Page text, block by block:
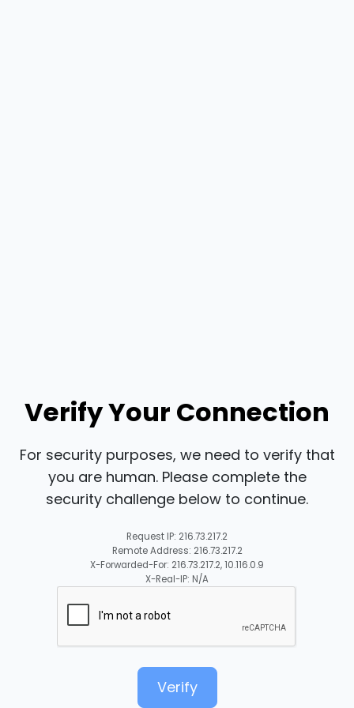
Verify Your Connection
For security purposes, we need to verify that
you are human. Please complete the
security challenge below to continue.
Request IP: 216.73.217.2
Remote Address: 216.73.217.2
X-Forwarded-For: 216.73.217.2, 10.116.0.9
X-Real-IP: N/A
Verify